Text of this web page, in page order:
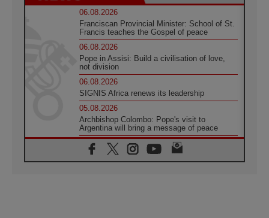
06.08.2026
Franciscan Provincial Minister: School of St.
Francis teaches the Gospel of peace
06.08.2026
Pope in Assisi: Build a civilisation of love,
not division
06.08.2026
SIGNIS Africa renews its leadership
05.08.2026
Archbishop Colombo: Pope's visit to
Argentina will bring a message of peace
05.08.2026
Church in Uruguay: Pope's visit will
strengthen faith and hope